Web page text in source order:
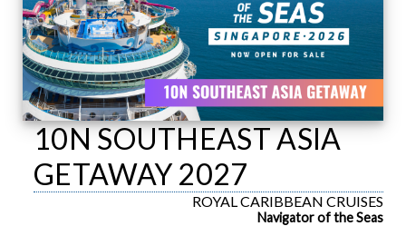
10N SOUTHEAST ASIA
GETAWAY 2027
ROYAL CARIBBEAN CRUISES
Navigator of the Seas